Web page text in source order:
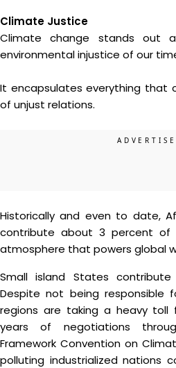
Climate Justice
Climate change stands out
environmental injustice of our
It encapsulates everything that
of unjust relations.
Historically and even to date,
contribute about 3 percent
atmosphere that powers global
Small island States
Despite not being responsible
regions are taking a heavy
years of negotiations
Framework Convention on
polluting industrialized nations